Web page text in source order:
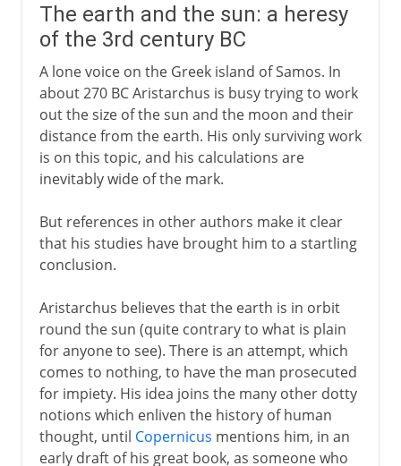
The earth and the sun: a heresy
of the 3rd century BC
A lone voice on the Greek island of Samos. In
about 270 BC Aristarchus is busy trying to work
out the size of the sun and the moon and their
distance from the earth. His only surviving work
is on this topic, and his calculations are
inevitably wide of the mark.
But references in other authors make it clear
that his studies have brought him to a startling
conclusion.
Aristarchus believes that the earth is in orbit
round the sun (quite contrary to what is plain
for anyone to see). There is an attempt, which
comes to nothing, to have the man prosecuted
for impiety. His idea joins the many other dotty
notions which enliven the history of human
thought, until Copernicus mentions him, in an
early draft of his great book, as someone who